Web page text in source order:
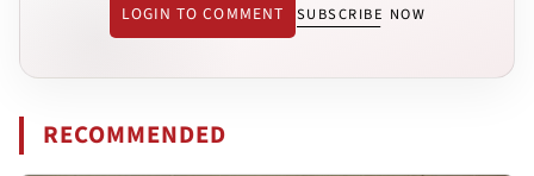
LOGIN TO COMMENT SUBSCRIBE NOW
RECOMMENDED